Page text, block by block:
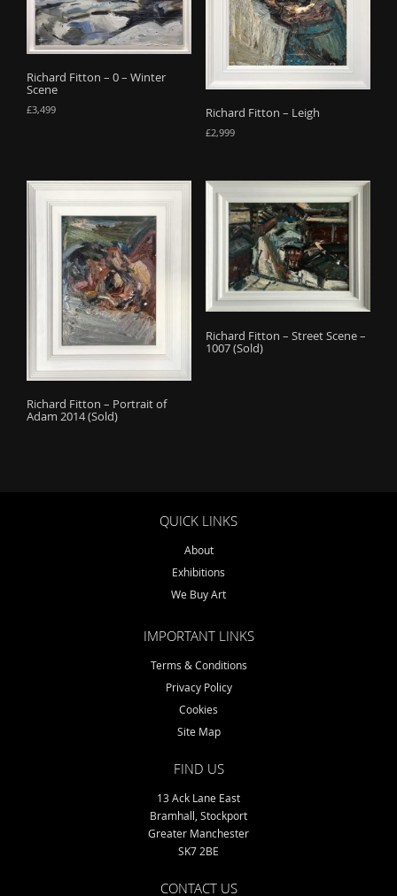
Richard Fitton – 0 – Winter
Scene
£3,499 Richard Fitton – Leigh
£2,999
Richard Fitton – Portrait of
Adam 2014 (Sold)
Richard Fitton – Street Scene –
1007 (Sold)
QUICK LINKS
About
Exhibitions
We Buy Art
IMPORTANT LINKS
Terms & Conditions
Privacy Policy
Cookies
Site Map
FIND US
13 Ack Lane East
Bramhall, Stockport
Greater Manchester
SK7 2BE
CONTACT US